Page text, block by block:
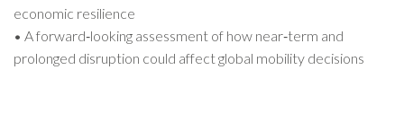
economic resilience
• A forward‑looking assessment of how near‑term and
prolonged disruption could affect global mobility decisions